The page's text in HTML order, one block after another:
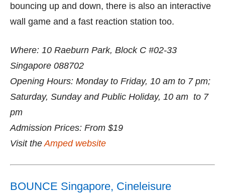
bouncing up and down, there is also an interactive
wall game and a fast reaction station too.
Where: 10 Raeburn Park, Block C #02-33
Singapore 088702
Opening Hours: Monday to Friday, 10 am to 7 pm;
Saturday, Sunday and Public Holiday, 10 am to 7
pm
Admission Prices: From $19
Visit the Amped website
BOUNCE Singapore, Cineleisure